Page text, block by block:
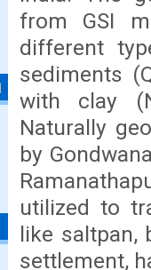
from GSI
different
sediments
with clay
Naturally
by
utilized to
like saltpan,
settlement,